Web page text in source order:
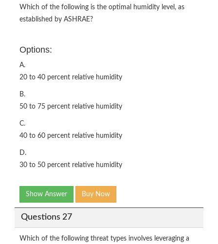
Which of the following is the optimal humidity level, as
established by ASHRAE?
Options:
A.
20 to 40 percent relative humidity
B.
50 to 75 percent relative humidity
C.
40 to 60 percent relative humidity
D.
30 to 50 percent relative humidity
Show Answer Buy Now
Questions 27
Which of the following threat types involves leveraging a